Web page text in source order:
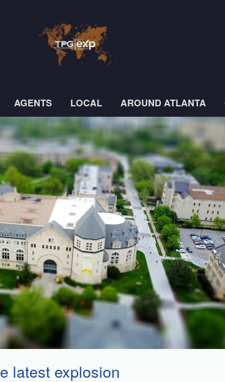
AGENTS LOCAL AROUND ATLANTA
latest explosion